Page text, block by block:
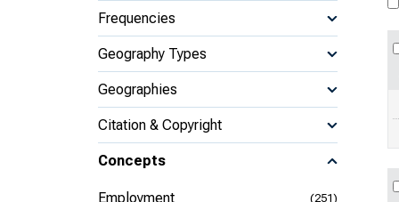
Frequencies
Geography Types
Geographies
Citation & Copyright
Concepts
Employment (251)